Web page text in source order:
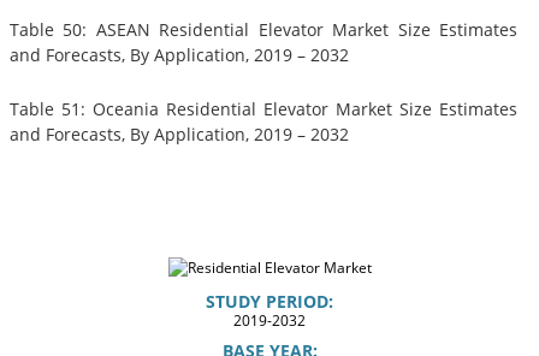
Table 50: ASEAN Residential Elevator Market Size Estimates
and Forecasts, By Application, 2019 – 2032
Table 51: Oceania Residential Elevator Market Size Estimates
and Forecasts, By Application, 2019 – 2032
STUDY PERIOD:
2019-2032
BASE YEAR: